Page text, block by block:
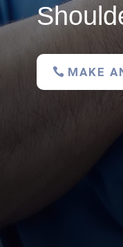
MAKE